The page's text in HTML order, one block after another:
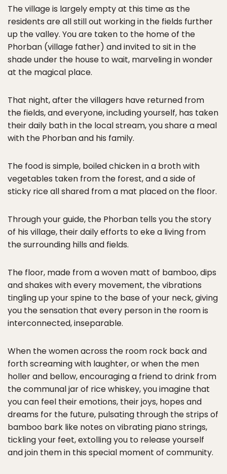
The village is largely empty at this time as the
residents are all still out working in the fields further
up the valley. You are taken to the home of the
Phorban (village father) and invited to sit in the
shade under the house to wait, marveling in wonder
at the magical place.
That night, after the villagers have returned from
the fields, and everyone, including yourself, has taken
their daily bath in the local stream, you share a meal
with the Phorban and his family.
The food is simple, boiled chicken in a broth with
vegetables taken from the forest, and a side of
sticky rice all shared from a mat placed on the floor.
Through your guide, the Phorban tells you the story
of his village, their daily efforts to eke a living from
the surrounding hills and fields.
The floor, made from a woven matt of bamboo, dips
and shakes with every movement, the vibrations
tingling up your spine to the base of your neck, giving
you the sensation that every person in the room is
interconnected, inseparable.
When the women across the room rock back and
forth screaming with laughter, or when the men
holler and bellow, encouraging a friend to drink from
the communal jar of rice whiskey, you imagine that
you can feel their emotions, their joys, hopes and
dreams for the future, pulsating through the strips of
bamboo bark like notes on vibrating piano strings,
tickling your feet, extolling you to release yourself
and join them in this special moment of community.